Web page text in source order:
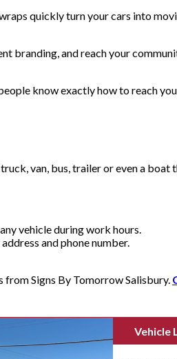
quickly turn your cars into
branding, and reach your
know exactly how to reach
van, bus, trailer or even a boat
vehicle during work hours.
and phone number.
Signs By Tomorrow Salisbury.
Vehicle